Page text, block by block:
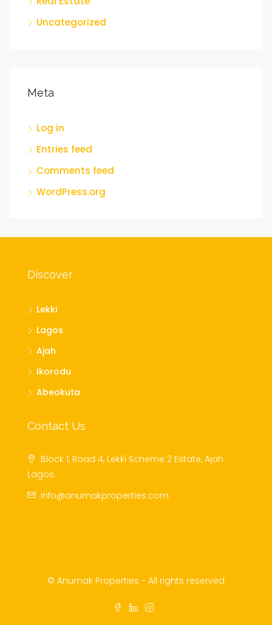
Uncategorized
Meta
Log in
Entries feed
Comments feed
WordPress.org
Discover
Lekki
Lagos
Ajah
Ikorodu
Abeokuta
Contact Us
Block 1, Road 4, Lekki Scheme 2 Estate, Ajah
Lagos.
info@anumakproperties.com
© Anumak Properties - All rights reserved